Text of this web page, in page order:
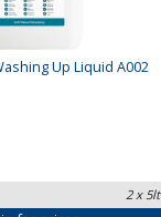
Up Liquid A002
2 x 5lt